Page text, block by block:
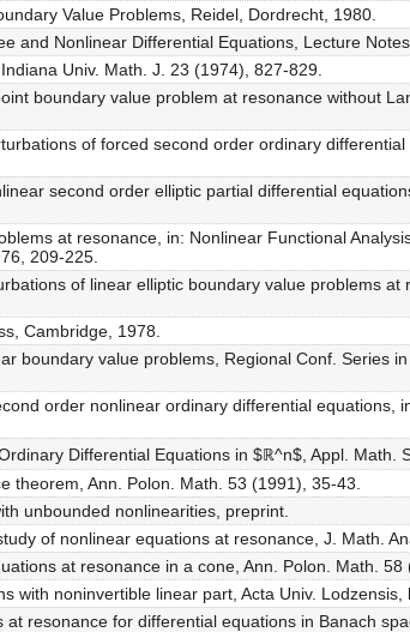
Value Problems, Reidel, Dordrecht, 1980.
and Nonlinear Differential Equations, Lecture
Univ. Math. J. 23 (1974), 827-829.
boundary value problem at resonance without
of forced second order ordinary
second order elliptic partial differential
at resonance, in: Nonlinear Functional
209-225.
of linear elliptic boundary value problems at
Cambridge, 1978.
boundary value problems, Regional Conf. Series
order nonlinear ordinary differential equations,
Differential Equations in $ℝ^n$, Appl. Math.
theorem, Ann. Polon. Math. 53 (1991), 35-43.
unbounded nonlinearities, preprint.
of nonlinear equations at resonance, J. Math.
at resonance in a cone, Ann. Polon. Math. 58
with noninvertible linear part, Acta Univ. Lodzensis,
resonance for differential equations in Banach